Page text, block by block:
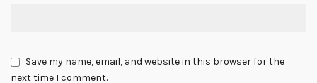
Save my name, email, and website in this browser for the
next time I comment.